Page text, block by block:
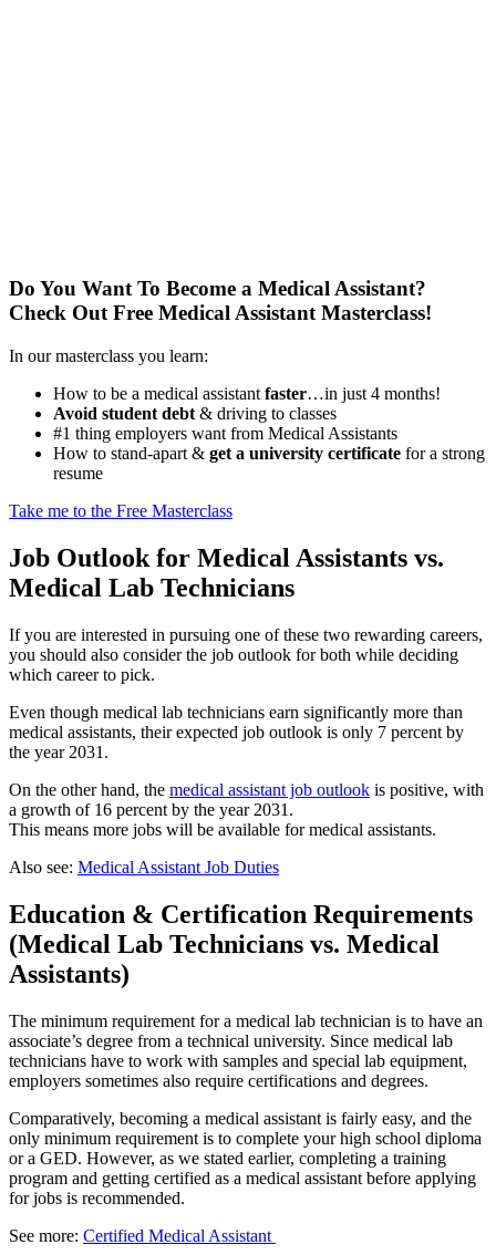
Do You Want To Become a Medical Assistant?
Check Out Free Medical Assistant Masterclass!
In our masterclass you learn:
How to be a medical assistant faster…in just 4 months!
Avoid student debt & driving to classes
#1 thing employers want from Medical Assistants
How to stand-apart & get a university certificate for a strong
resume
Take me to the Free Masterclass
Job Outlook for Medical Assistants vs.
Medical Lab Technicians
If you are interested in pursuing one of these two rewarding careers,
you should also consider the job outlook for both while deciding
which career to pick.
Even though medical lab technicians earn significantly more than
medical assistants, their expected job outlook is only 7 percent by
the year 2031.
On the other hand, the medical assistant job outlook is positive, with
a growth of 16 percent by the year 2031.
This means more jobs will be available for medical assistants.
Also see: Medical Assistant Job Duties
Education & Certification Requirements
(Medical Lab Technicians vs. Medical
Assistants)
The minimum requirement for a medical lab technician is to have an
associate’s degree from a technical university. Since medical lab
technicians have to work with samples and special lab equipment,
employers sometimes also require certifications and degrees.
Comparatively, becoming a medical assistant is fairly easy, and the
only minimum requirement is to complete your high school diploma
or a GED. However, as we stated earlier, completing a training
program and getting certified as a medical assistant before applying
for jobs is recommended.
See more: Certified Medical Assistant